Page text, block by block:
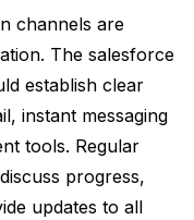
channels are
The salesforce
establish clear
instant messaging
tools. Regular
progress,
updates to all